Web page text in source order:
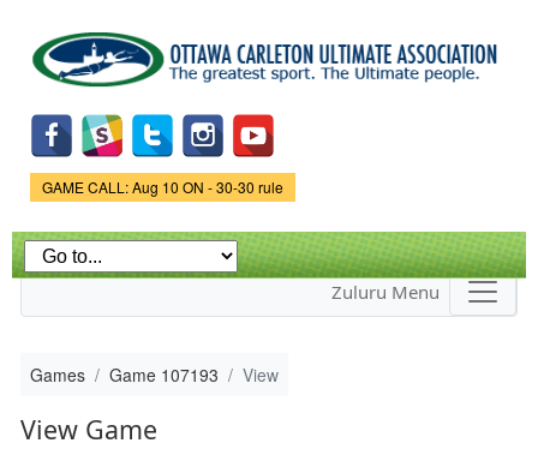
main
content
Game Status.
GAME CALL: Aug 10 ON - 30-30 rule
Zuluru Menu
Games Game 107193 View
View Game